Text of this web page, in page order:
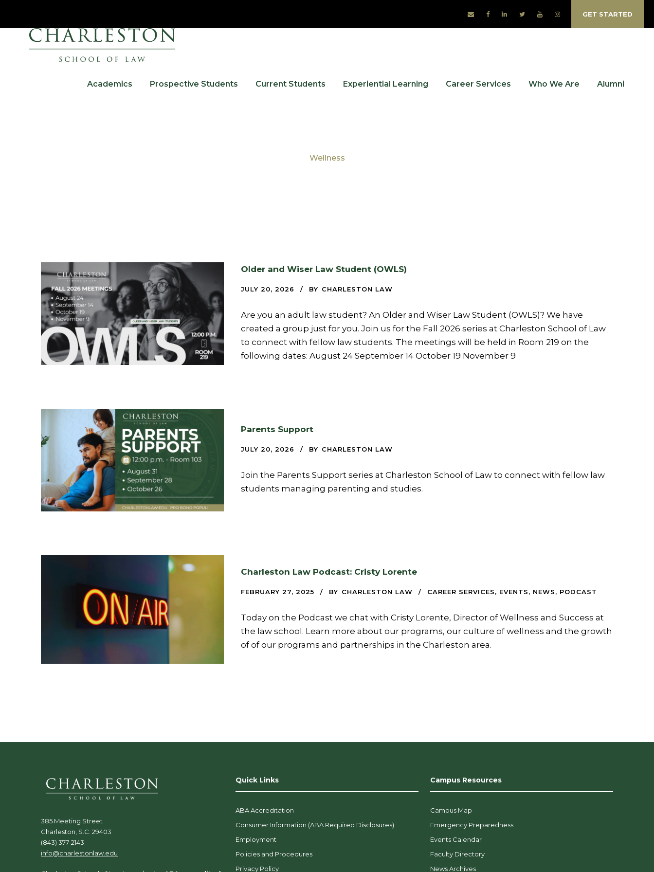
GET STARTED
Academics Prospective Students Current Students Experiential Learning Career Services Who We Are Alumni
Wellness
Older and Wiser Law Student (OWLS)
JULY 20, 2026 BY CHARLESTON LAW
Are you an adult law student? An Older and Wiser Law Student (OWLS)? We have
created a group just for you. Join us for the Fall 2026 series at Charleston School of Law
to connect with fellow law students. The meetings will be held in Room 219 on the
following dates: August 24 September 14 October 19 November 9
Parents Support
JULY 20, 2026 BY CHARLESTON LAW
Join the Parents Support series at Charleston School of Law to connect with fellow law
students managing parenting and studies.
Charleston Law Podcast: Cristy Lorente
FEBRUARY 27, 2025 BY CHARLESTON LAW CAREER SERVICES, EVENTS, NEWS, PODCAST
Today on the Podcast we chat with Cristy Lorente, Director of Wellness and Success at
the law school. Learn more about our programs, our culture of wellness and the growth
of of our programs and partnerships in the Charleston area.
385 Meeting Street
Charleston, S.C. 29403
(843) 377-2143
info@charlestonlaw.edu
Quick Links
ABA Accreditation
Consumer Information (ABA Required Disclosures)
Employment
Policies and Procedures
Privacy Policy
Campus Resources
Campus Map
Emergency Preparedness
Events Calendar
Faculty Directory
News Archives